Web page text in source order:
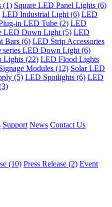
(1) Square LED Panel Lights (6)
LED Industrial Light (6) LED
in LED Tube (2) LED
LED Down Light (5) LED
Bars (6) LED Strip Accessories
series LED Down Light (6)
Lights (22) LED Flood Lights
Modules (12) Solar LED
(5) LED Spotlights (6) LED
Support News Contact Us
(10) Press Release (2) Event